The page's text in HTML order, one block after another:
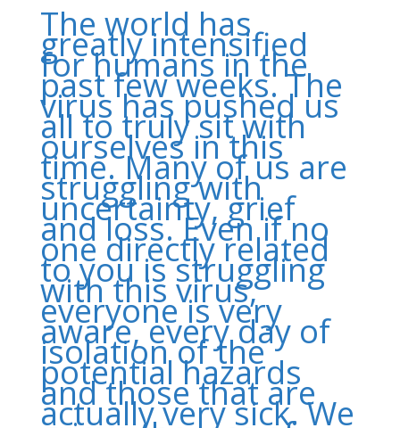
The world has
greatly intensified
for humans in the
past few weeks. The
virus has pushed us
all to truly sit with
ourselves in this
time. Many of us are
struggling with
uncertainty, grief
and loss. Even if no
one directly related
to you is struggling
with this virus,
everyone is very
aware, every day of
isolation of the
potential hazards
and those that are
actually very sick. We